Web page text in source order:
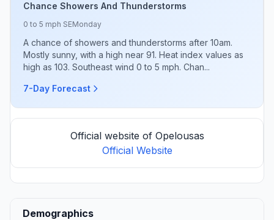
Chance Showers And Thunderstorms
0 to 5 mph SEMonday
A chance of showers and thunderstorms after 10am.
Mostly sunny, with a high near 91. Heat index values as
high as 103. Southeast wind 0 to 5 mph. Chan...
7-Day Forecast
Official website of Opelousas
Official Website
Demographics